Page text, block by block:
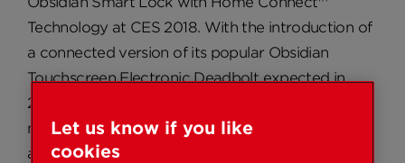
Technology at CES 2018. With the introduction of
a connected version of its popular Obsidian
Touchscreen Electronic Deadbolt expected in
2018, Kwikset is delivering on its promise to
manufacture a smart lock for every homeowner,
and deliver convenience and security at every
Let us know if you like
cookies